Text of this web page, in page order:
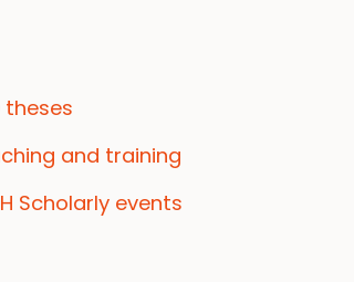
theses
and training
Scholarly events